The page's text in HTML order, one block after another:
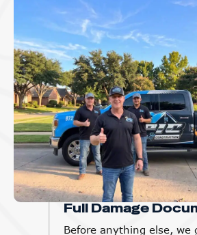
Full Damage
Before anything else, we